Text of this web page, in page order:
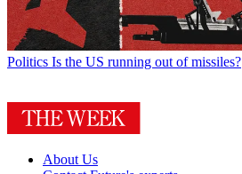
Politics Is the US running out of missiles?
About Us